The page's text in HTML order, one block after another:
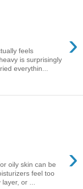
›
feels
is surprisingly
everythin...
›
oily skin can be
feel too
layer, or ...